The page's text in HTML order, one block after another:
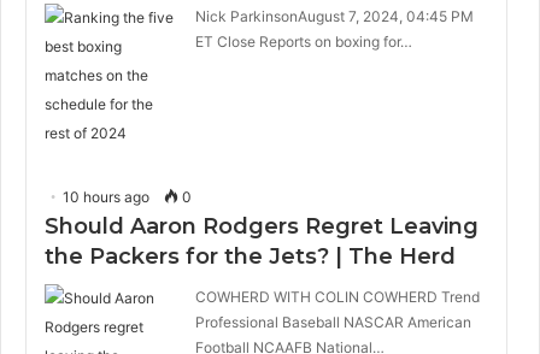
Nick ParkinsonAugust 7, 2024, 04:45 PM
ET Close Reports on boxing for…
10 hours ago 0
Should Aaron Rodgers Regret Leaving
the Packers for the Jets? | The Herd
COWHERD WITH COLIN COWHERD Trend
Professional Baseball NASCAR American
Football NCAAFB National…